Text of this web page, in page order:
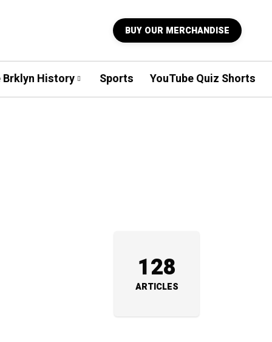
BUY OUR MERCHANDISE
Brklyn History Sports YouTube Quiz Shorts
128
ARTICLES